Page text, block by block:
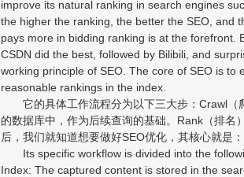
improve its natural ranking in search engines
the higher the ranking, the better the SEO, and
pays more in bidding ranking is at the forefront.
CSDN did the best, followed by Bilibili, and
working principle of SEO. The core of SEO is
reasonable rankings in the index.
它的具体工作流程分为以下三大步：Crawl（
的数据库中，作为后续查询的基础。Rank（排名
后，我们就知道想要做好SEO优化，其核心就是
Its specific workflow is divided into the
Index: The captured content is stored in the